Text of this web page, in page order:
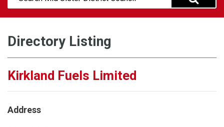
Directory Listing
Kirkland Fuels Limited
Address